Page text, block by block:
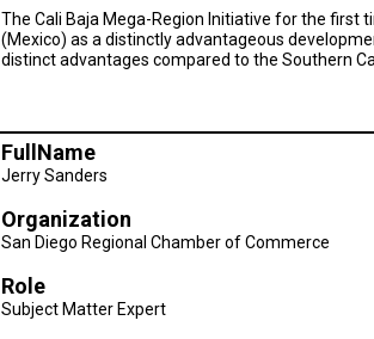
The Cali Baja Mega-Region Initiative for the first
(Mexico) as a distinctly advantageous
distinct advantages compared to the Southern
FullName
Jerry Sanders
Organization
San Diego Regional Chamber of Commerce
Role
Subject Matter Expert